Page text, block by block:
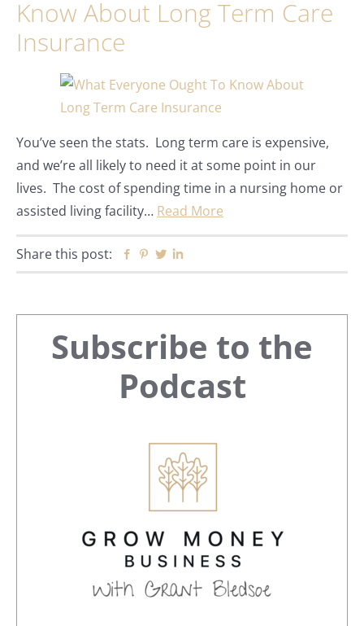
Know About Long Term Care
Insurance
You’ve seen the stats. Long term care is expensive,
and we’re all likely to need it at some point in our
lives. The cost of spending time in a nursing home or
assisted living facility… Read More
Share this post: Facebook
Pinterest
Twitter
Primary
Sidebar
Subscribe to the
Podcast